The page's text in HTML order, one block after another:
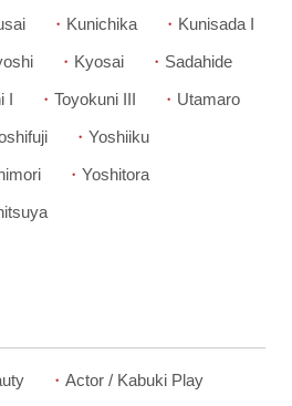
Kunichika
Kunisada I
Kyosai
Sadahide
I Toyokuni III
Utamaro
Yoshiiku
Yoshitora
Actor / Kabuki Play